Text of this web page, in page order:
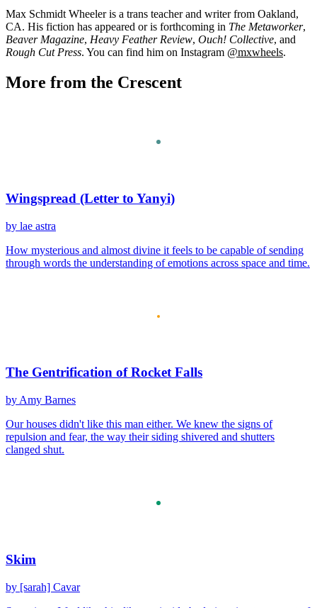
Max Schmidt Wheeler is a trans teacher and writer from Oakland,
CA. His fiction has appeared or is forthcoming in The Metaworker,
Beaver Magazine, Heavy Feather Review, Ouch! Collective, and
Rough Cut Press. You can find him on Instagram @mxwheels.
More from the Crescent
Wingspread (Letter to Yanyi)
by lae astra
How mysterious and almost divine it feels to be capable of sending
through words the understanding of emotions across space and time.
The Gentrification of Rocket Falls
by Amy Barnes
Our houses didn't like this man either. We knew the signs of
repulsion and fear, the way their siding shivered and shutters
clanged shut.
Skim
by [sarah] Cavar